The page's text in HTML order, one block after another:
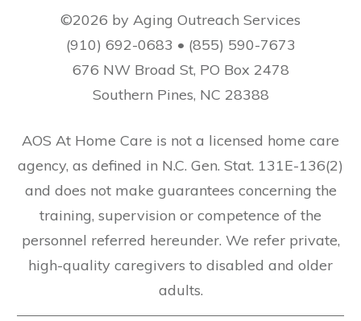
©2026 by Aging Outreach Services
(910) 692-0683 • (855) 590-7673
676 NW Broad St, PO Box 2478
Southern Pines, NC 28388
AOS At Home Care is not a licensed home care
agency, as defined in N.C. Gen. Stat. 131E-136(2)
and does not make guarantees concerning the
training, supervision or competence of the
personnel referred hereunder. We refer private,
high-quality caregivers to disabled and older
adults.